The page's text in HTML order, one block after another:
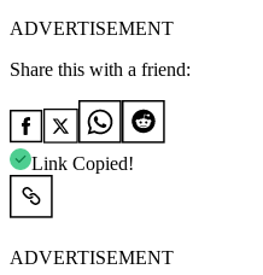
ADVERTISEMENT
Share this with a friend:
Link Copied!
ADVERTISEMENT